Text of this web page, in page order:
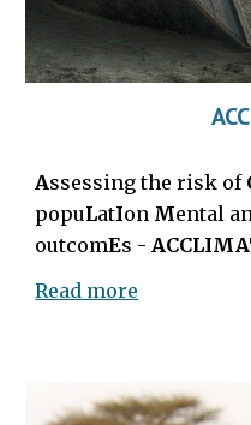
Assessing the risk of
popuLatIon Mental
outcomEs -
Read more